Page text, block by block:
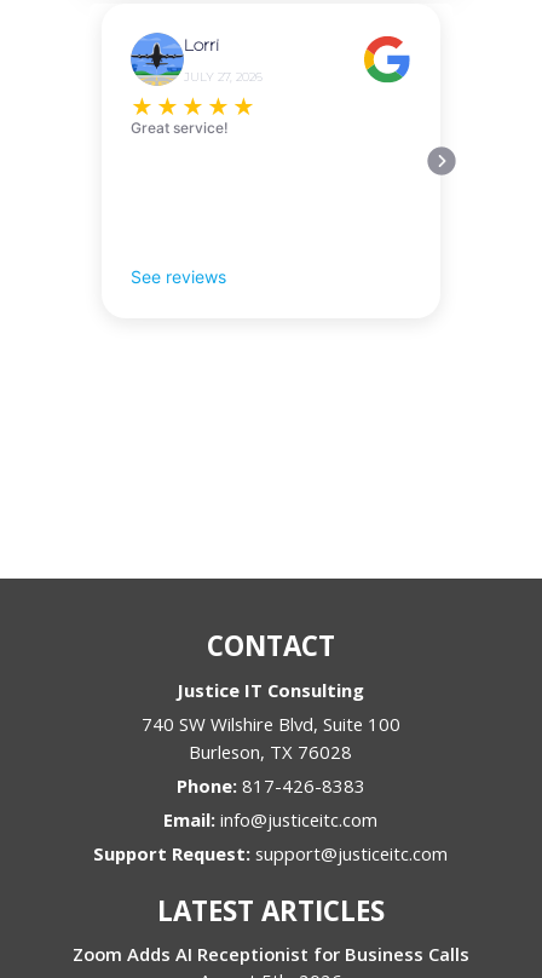
Lorri
JULY 27, 2026
★ ★ ★ ★ ★
Great service!
See reviews
CONTACT
Justice IT Consulting
740 SW Wilshire Blvd, Suite 100
Burleson, TX 76028
Phone: 817-426-8383
Email:info@justiceitc.com
Support Request:support@justiceitc.com
LATEST ARTICLES
Zoom Adds AI Receptionist for Business Calls